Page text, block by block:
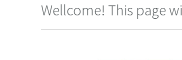
Wellcome! This page